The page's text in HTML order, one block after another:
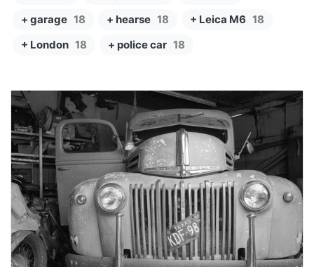
+ garage 18 + hearse 18 + Leica M6 18
+ London 18 + police car 18